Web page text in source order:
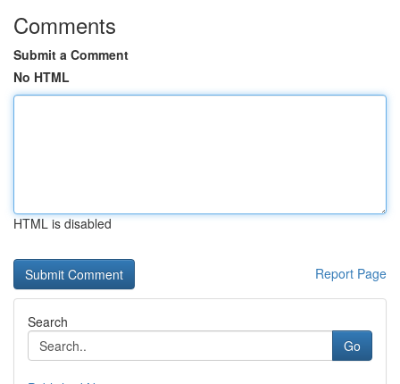
Comments
Submit a Comment
No HTML
HTML is disabled
Report Page
Search
Go